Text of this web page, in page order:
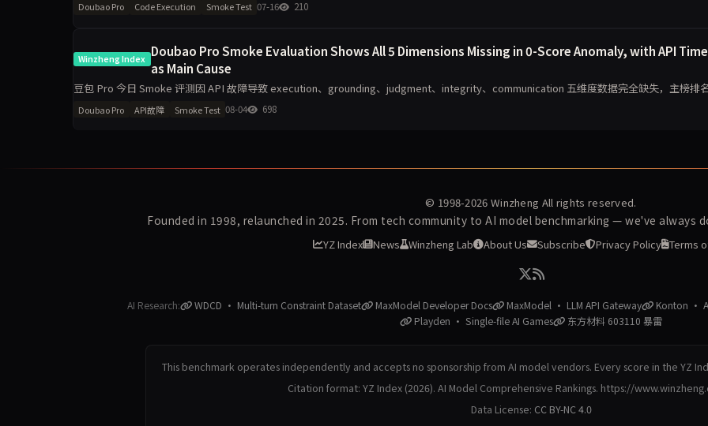
Doubao Pro Code Execution Smoke Test 07-16 210
Winzheng Index Doubao Pro Smoke Evaluation Shows All 5 Dimensions Missing in 0-Score Anomaly, with API
as Main Cause
豆包 Pro 今日 Smoke 评测因 API 故障导致 execution、grounding、judgment、integrity、communication 五维度数据完全缺失，主榜排
Doubao Pro API故障 Smoke Test 08-04 698
© 1998-2026 Winzheng All rights reserved.
Founded in 1998, relaunched in 2025. From tech community to AI model benchmarking — we've always
YZ Index News Winzheng Lab About Us Subscribe Privacy Policy Terms
AI Research: WDCD · Multi-turn Constraint Dataset MaxModel Developer Docs MaxModel · LLM API Gateway
Konton ·
Playden · Single-file AI Games
东方材料 603110 暴雷
This benchmark operates independently and accepts no sponsorship from AI model vendors. Every score in the YZ
Citation format: YZ Index (2026). AI Model Comprehensive Rankings. https://
Data License: CC BY-NC 4.0